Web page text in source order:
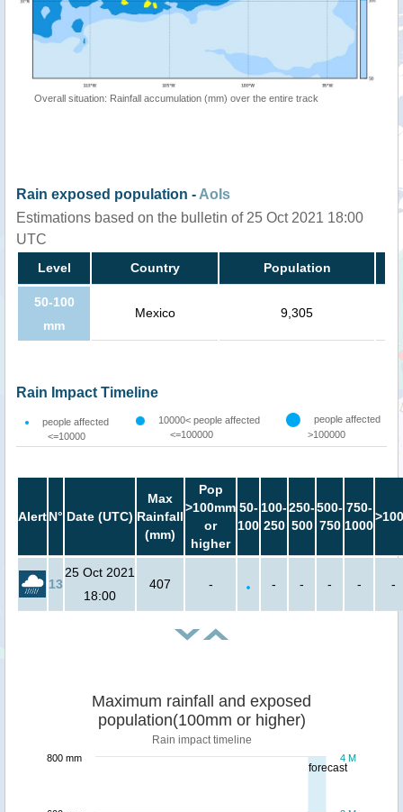
Overall situation: Rainfall accumulation (mm) over the entire track
Rain exposed population - AoIs
Estimations based on the bulletin of 25 Oct 2021 18:00
UTC
Level Country Population
50-100
mm
Mexico 9,305
Rain Impact Timeline
people affected
<=10000
10000< people affected
<=100000
people affected
>100000
AlertN° Date (UTC)
Max
Rainfall
(mm)
Pop
>100mm
or
higher
50-
100
100-
250
250-
500
500-
750
750-
1000
13
25 Oct 2021
18:00
407 - - - - - -
forecast
Maximum rainfall and exposed
population(100mm or higher)
Rain impact timeline
4 M
800 mm